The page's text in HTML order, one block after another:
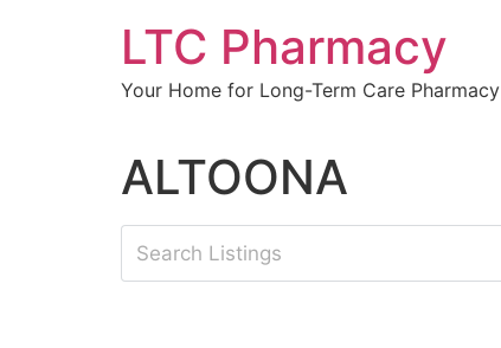
LTC Pharmacy
Your Home for Long-Term Care Pharmacy
ALTOONA